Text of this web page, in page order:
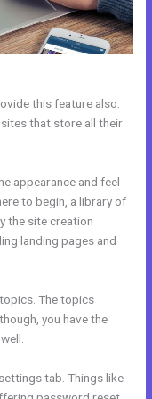
this feature also.
that store all their
appearance and feel
to begin, a library of
the site creation
landing pages and
The topics
you have the
tab. Things like